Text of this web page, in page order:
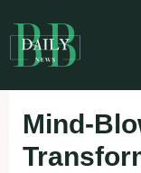
to
content
Mind-